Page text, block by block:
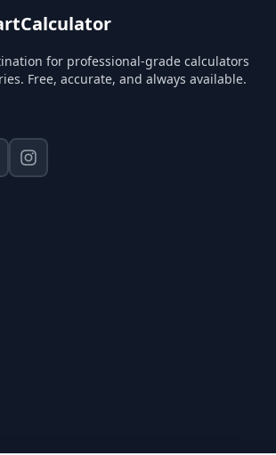
for professional-grade calculators
Free, accurate, and always available.